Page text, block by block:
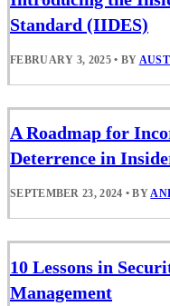
Standard (IIDES)
FEBRUARY 3, 2025 • BY
A Roadmap for
Deterrence in
SEPTEMBER 23, 2024 • BY
10 Lessons in
Management